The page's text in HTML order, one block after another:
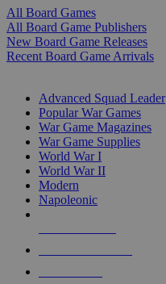
All Board Games
All Board Game Publishers
New Board Game Releases
Recent Board Game Arrivals
Advanced Squad Leader
Popular War Games
War Game Magazines
War Game Supplies
World War I
World War II
Modern
Napoleonic